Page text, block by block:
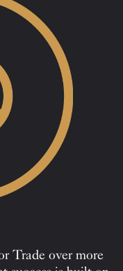
Trade over more